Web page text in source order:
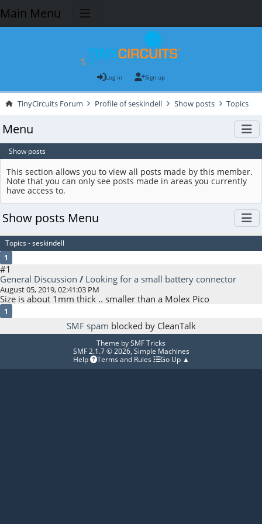
Main Menu
Log in Sign up
TinyCircuits Forum Profile of seskindell Show posts Topics
Menu
Show posts
This section allows you to view all posts made by this member.
Note that you can only see posts made in areas you currently
have access to.
Show posts Menu
Topics - seskindell
1
#1
General Discussion / Looking for a small battery connector
August 05, 2019, 02:41:03 PM
Size is about 1mm thick .. smaller than a Molex Pico
1
SMF spam blocked by CleanTalk
Theme bySMF Tricks
SMF 2.1.7 © 2026, Simple Machines
Help
Terms and Rules Go Up ▲